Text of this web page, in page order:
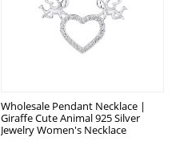
Wholesale Pendant Necklace |
Giraffe Cute Animal 925 Silver
Jewelry Women's Necklace